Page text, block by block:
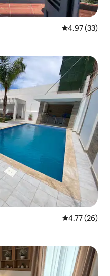
4.97 out of 5
4.97 (33)
4.77 out of 5
4.77 (26)